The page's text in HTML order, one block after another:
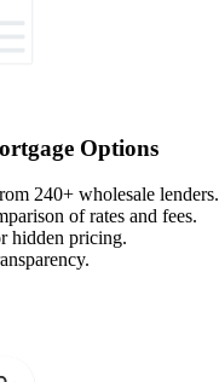
Options
240+ wholesale lenders.
of rates and fees.
hidden pricing.